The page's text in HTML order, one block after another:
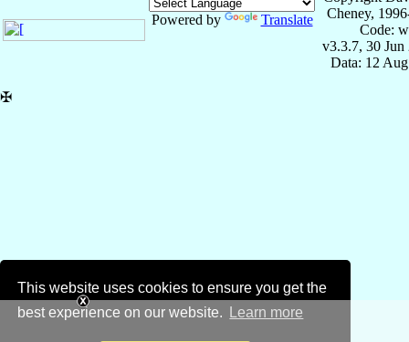
This website uses cookies to ensure you get the
best experience on our website.
Learn more
Powered by Translate
Cheney,
Code:
v3.3.7, 30 Jun
Data: 12
✠